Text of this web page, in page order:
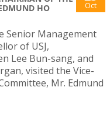
HO
Oct
Senior Management
of USJ,
Lee Bun-sang, and
visited the Vice-
Mr. Edmund